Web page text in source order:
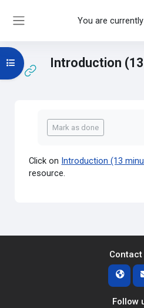
You are
Introduction
Open course index
Mark as done
Click on Introduction (13
resource.
Contact
Follow